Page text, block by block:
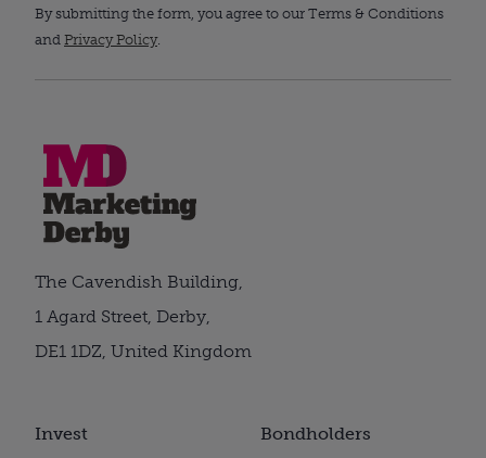
By submitting the form, you agree to our Terms & Conditions
and Privacy Policy.
Invest Bondholders
The Cavendish Building,
1 Agard Street, Derby,
DE1 1DZ, United Kingdom